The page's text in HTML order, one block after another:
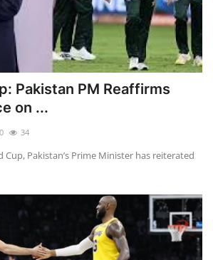
Pakistan PM Reaffirms
on ...
0 34
Cup, Pakistan’s Prime Minister has reiterated